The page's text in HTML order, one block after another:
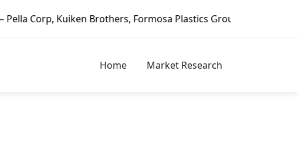
Formosa Plastics Group, Fortune Brands Home &
Home Market Research